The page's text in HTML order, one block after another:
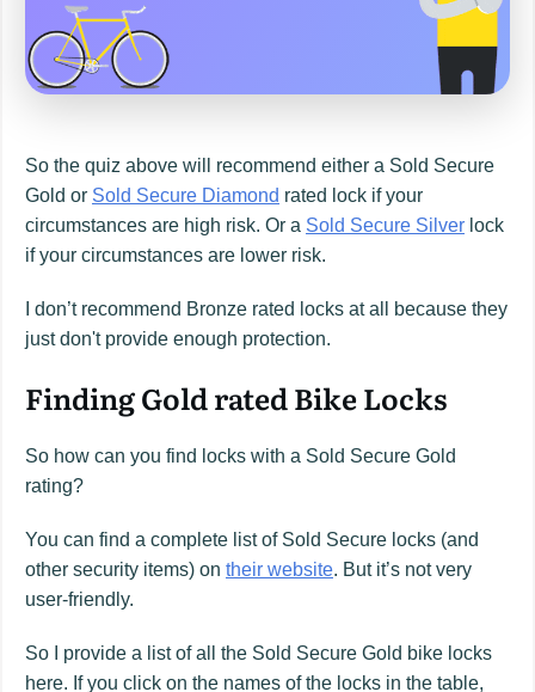
So the quiz above will recommend either a Sold Secure
Gold or Sold Secure Diamond rated lock if your
circumstances are high risk. Or a Sold Secure Silver lock
if your circumstances are lower risk.
I don’t recommend Bronze rated locks at all because they
just don't provide enough protection.
Finding Gold rated Bike Locks
So how can you find locks with a Sold Secure Gold
rating?
You can find a complete list of Sold Secure locks (and
other security items) on their website. But it’s not very
user-friendly.
So I provide a list of all the Sold Secure Gold bike locks
here. If you click on the names of the locks in the table,